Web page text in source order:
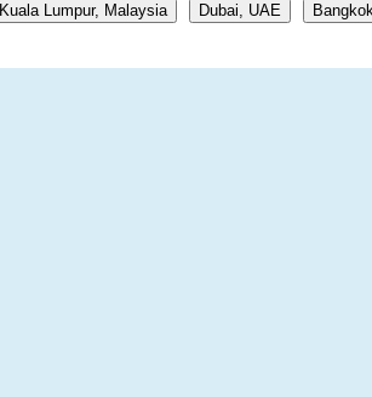
Kuala Lumpur, Malaysia Dubai, UAE